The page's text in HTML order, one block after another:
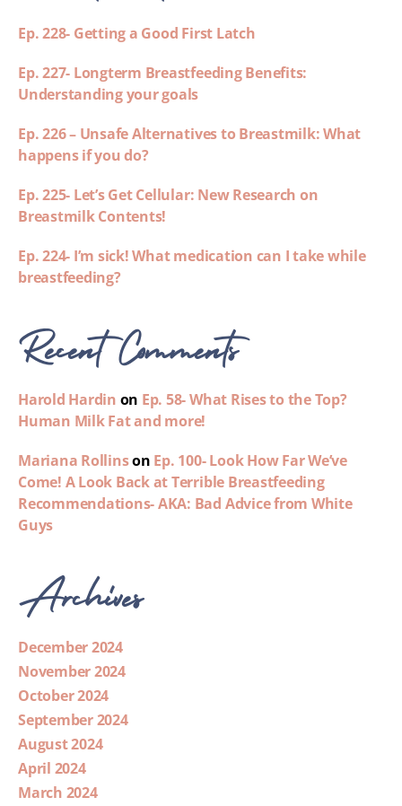
Ep. 228- Getting a Good First Latch
Ep. 227- Longterm Breastfeeding Benefits:
Understanding your goals
Ep. 226 – Unsafe Alternatives to Breastmilk: What
happens if you do?
Ep. 225- Let’s Get Cellular: New Research on
Breastmilk Contents!
Ep. 224- I’m sick! What medication can I take while
breastfeeding?
Recent Comments
Harold Hardin on Ep. 58- What Rises to the Top?
Human Milk Fat and more!
Mariana Rollinson Ep. 100- Look How Far We’ve
Come! A Look Back at Terrible Breastfeeding
Recommendations- AKA: Bad Advice from White
Guys
Archives
December 2024
November 2024
October 2024
September 2024
August 2024
April 2024
March 2024